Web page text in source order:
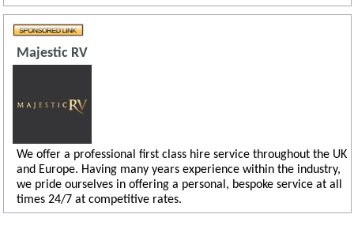
Majestic RV
We offer a professional first class hire service throughout the UK
and Europe. Having many years experience within the industry,
we pride ourselves in offering a personal, bespoke service at all
times 24/7 at competitive rates.